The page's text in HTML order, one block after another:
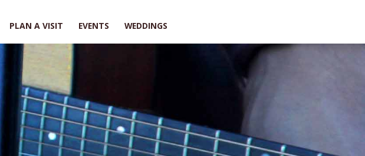
PLAN A VISIT EVENTS WEDDINGS